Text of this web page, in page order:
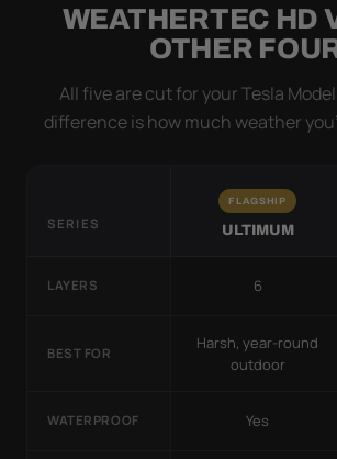
WEATHERTEC HD
OTHER
All five are cut for your Tesla
difference is how much weather
SERIES
FLAGSHIP
ULTIMUM
LAYERS 6
BEST FOR
Harsh, year-round
outdoor
WATERPROOF Yes